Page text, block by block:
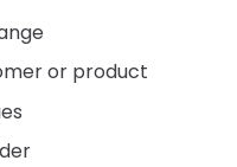
or product